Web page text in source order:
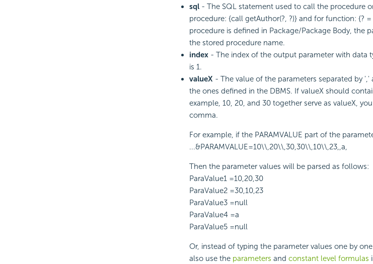
sql- The SQL statement used to call the procedure
procedure: {call getAuthor(?, ?)} and for function: {?
procedure is defined in Package/Package Body, the
the stored procedure name.
index- The index of the output parameter with data
is 1.
valueX - The value of the parameters separated by
the ones defined in the DBMS. If valueX should
example, 10, 20, and 30 together serve as valueX,
comma.
For example, if the PARAMVALUE part of the
...&PARAMVALUE=10\\,20\\,30,30\\,10\\,23,,a,
Then the parameter values will be parsed as follows:
ParaValue1 =10,20,30
ParaValue2 =30,10,23
ParaValue3 =null
ParaValue4 =a
ParaValue5 =null
Or, instead of typing the parameter values one by
also use the parameters and constant level formulas